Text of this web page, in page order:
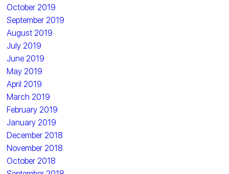
October 2019
September 2019
August 2019
July 2019
June 2019
May 2019
April 2019
March 2019
February 2019
January 2019
December 2018
November 2018
October 2018